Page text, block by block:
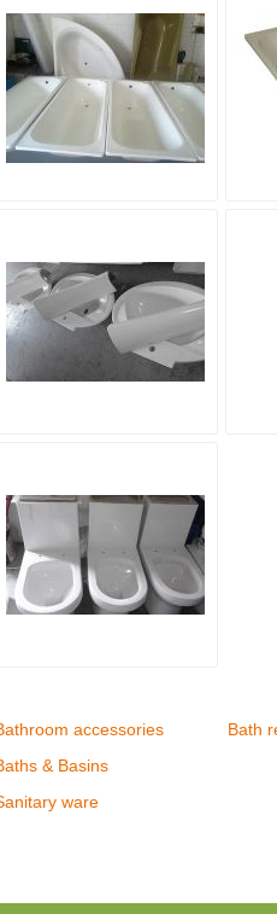
accessories
& Basins
ware
Bath